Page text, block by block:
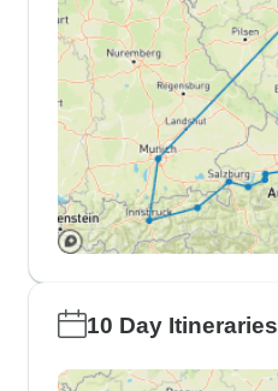
10 Day Itineraries